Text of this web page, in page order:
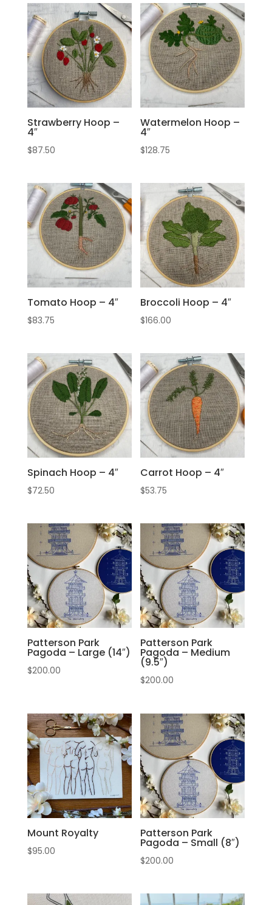
Strawberry Hoop –
4″
$87.50
Watermelon Hoop –
4″
$128.75
Tomato Hoop – 4″
$83.75
Broccoli Hoop – 4″
$166.00
Spinach Hoop – 4″
$72.50
Carrot Hoop – 4″
$53.75
Patterson Park
Pagoda – Large (14″)
$200.00
Patterson Park
Pagoda – Medium
(9.5″)
$200.00
Mount Royalty
$95.00
Patterson Park
Pagoda – Small (8″)
$200.00